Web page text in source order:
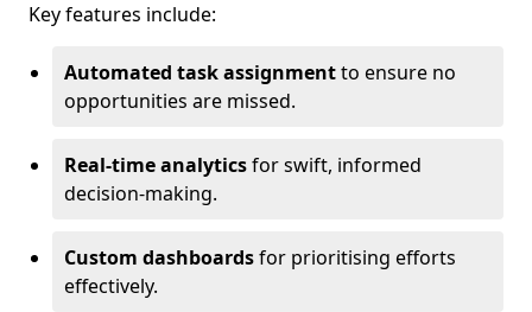
Key features include:
Automated task assignmentto ensure no
opportunities are missed.
Real-time analyticsfor swift, informed
decision-making.
Custom dashboardsfor prioritising efforts
effectively.